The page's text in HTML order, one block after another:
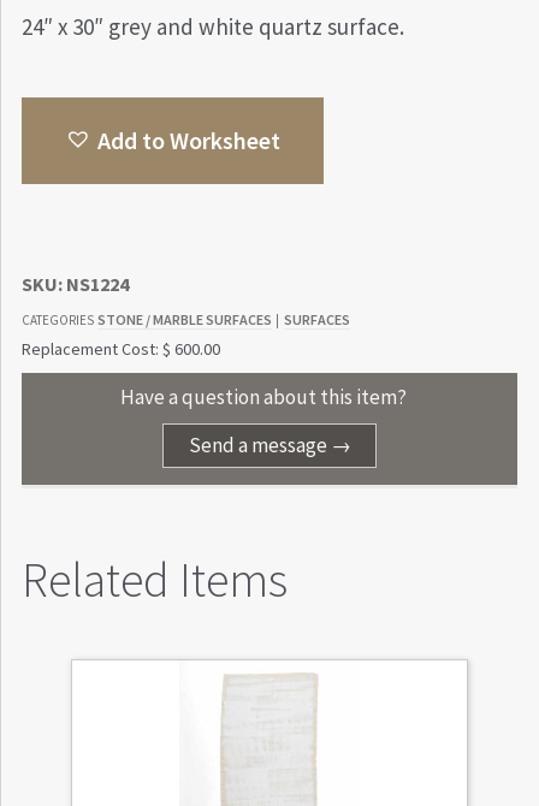
24″ x 30″ grey and white quartz surface.
Add to Worksheet
SKU: NS1224
CATEGORIES STONE / MARBLE SURFACES SURFACES
Replacement Cost: $ 600.00
Have a question about this item?
Send a message →
Related Items